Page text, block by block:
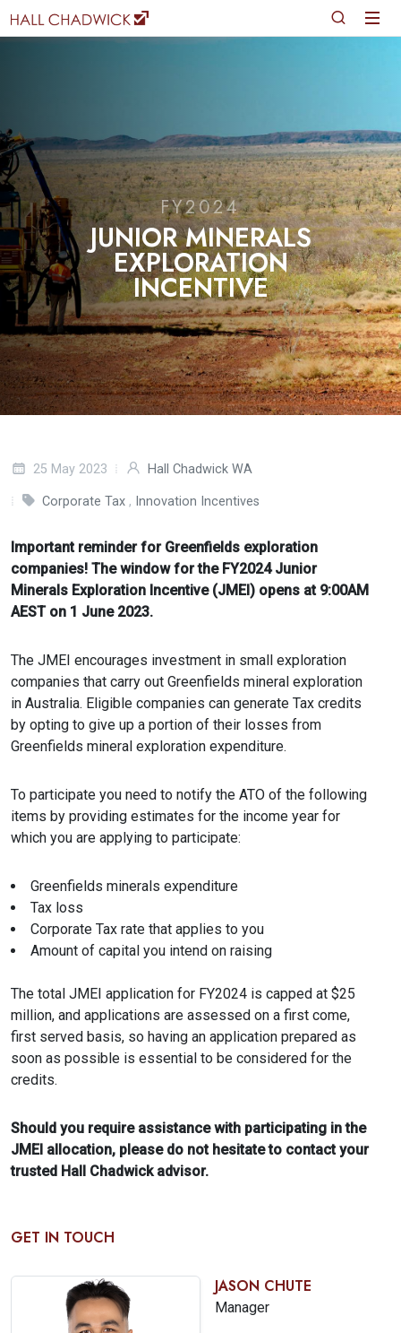
FY2024
JUNIOR MINERALS
EXPLORATION
INCENTIVE
25 May 2023 Hall Chadwick WA
Corporate Tax , Innovation Incentives
Important reminder for Greenfields exploration
companies! The window for the FY2024 Junior
Minerals Exploration Incentive (JMEI) opens at 9:00AM
AEST on 1 June 2023.
The JMEI encourages investment in small exploration
companies that carry out Greenfields mineral exploration
in Australia. Eligible companies can generate Tax credits
by opting to give up a portion of their losses from
Greenfields mineral exploration expenditure.
To participate you need to notify the ATO of the following
items by providing estimates for the income year for
which you are applying to participate:
Greenfields minerals expenditure
Tax loss
Corporate Tax rate that applies to you
Amount of capital you intend on raising
The total JMEI application for FY2024 is capped at $25
million, and applications are assessed on a first come,
first served basis, so having an application prepared as
soon as possible is essential to be considered for the
credits.
Should you require assistance with participating in the
JMEI allocation, please do not hesitate to contact your
trusted Hall Chadwick advisor.
GET IN TOUCH
JASON CHUTE
Manager